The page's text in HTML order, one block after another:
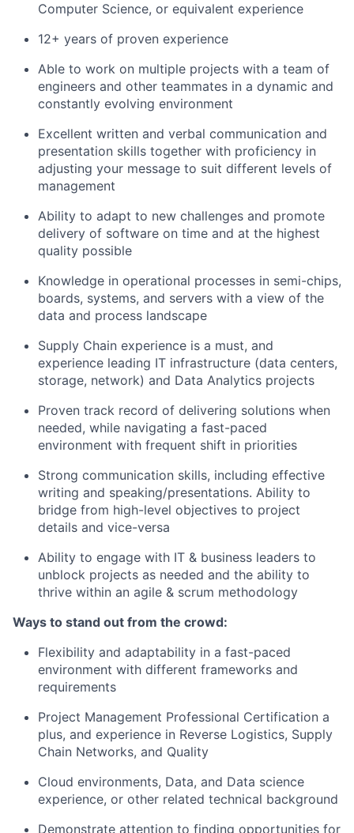
Computer Science, or equivalent experience
12+ years of proven experience
Able to work on multiple projects with a team of
engineers and other teammates in a dynamic and
constantly evolving environment
Excellent written and verbal communication and
presentation skills together with proficiency in
adjusting your message to suit different levels of
management
Ability to adapt to new challenges and promote
delivery of software on time and at the highest
quality possible
Knowledge in operational processes in semi-chips,
boards, systems, and servers with a view of the
data and process landscape
Supply Chain experience is a must, and
experience leading IT infrastructure (data centers,
storage, network) and Data Analytics projects
Proven track record of delivering solutions when
needed, while navigating a fast-paced
environment with frequent shift in priorities
Strong communication skills, including effective
writing and speaking/presentations. Ability to
bridge from high-level objectives to project
details and vice-versa
Ability to engage with IT & business leaders to
unblock projects as needed and the ability to
thrive within an agile & scrum methodology
Ways to stand out from the crowd:
Flexibility and adaptability in a fast-paced
environment with different frameworks and
requirements
Project Management Professional Certification a
plus, and experience in Reverse Logistics, Supply
Chain Networks, and Quality
Cloud environments, Data, and Data science
experience, or other related technical background
Demonstrate attention to finding opportunities for